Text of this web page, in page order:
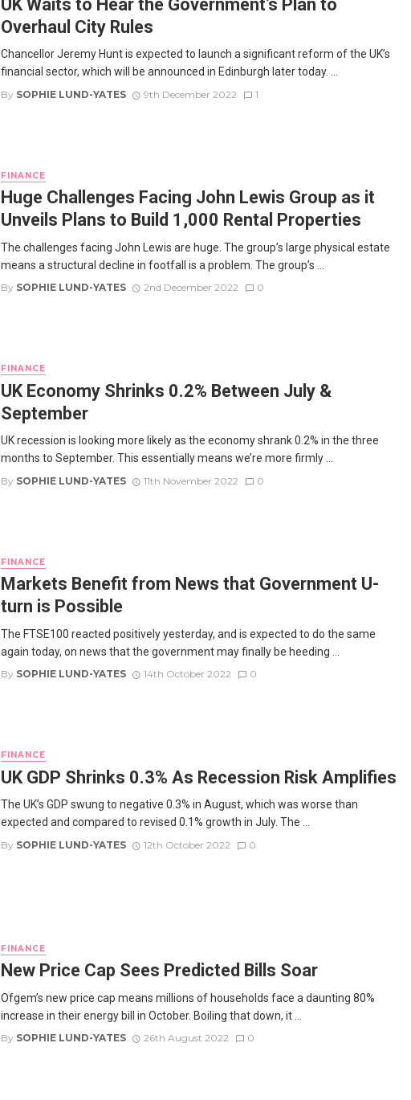
UK Waits to Hear the Government’s Plan to
Overhaul City Rules
Chancellor Jeremy Hunt is expected to launch a significant reform of the UK’s
financial sector, which will be announced in Edinburgh later today. ...
By SOPHIE LUND-YATES 9th December 2022 1
FINANCE
Huge Challenges Facing John Lewis Group as it
Unveils Plans to Build 1,000 Rental Properties
The challenges facing John Lewis are huge. The group’s large physical estate
means a structural decline in footfall is a problem. The group’s ...
By SOPHIE LUND-YATES 2nd December 2022 0
FINANCE
UK Economy Shrinks 0.2% Between July &
September
UK recession is looking more likely as the economy shrank 0.2% in the three
months to September. This essentially means we’re more firmly ...
By SOPHIE LUND-YATES 11th November 2022 0
FINANCE
Markets Benefit from News that Government U-
turn is Possible
The FTSE100 reacted positively yesterday, and is expected to do the same
again today, on news that the government may finally be heeding ...
By SOPHIE LUND-YATES 14th October 2022 0
FINANCE
UK GDP Shrinks 0.3% As Recession Risk Amplifies
The UK’s GDP swung to negative 0.3% in August, which was worse than
expected and compared to revised 0.1% growth in July. The ...
By SOPHIE LUND-YATES 12th October 2022 0
FINANCE
New Price Cap Sees Predicted Bills Soar
Ofgem’s new price cap means millions of households face a daunting 80%
increase in their energy bill in October. Boiling that down, it ...
By SOPHIE LUND-YATES 26th August 2022 0